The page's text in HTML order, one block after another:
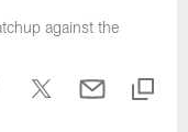
against the